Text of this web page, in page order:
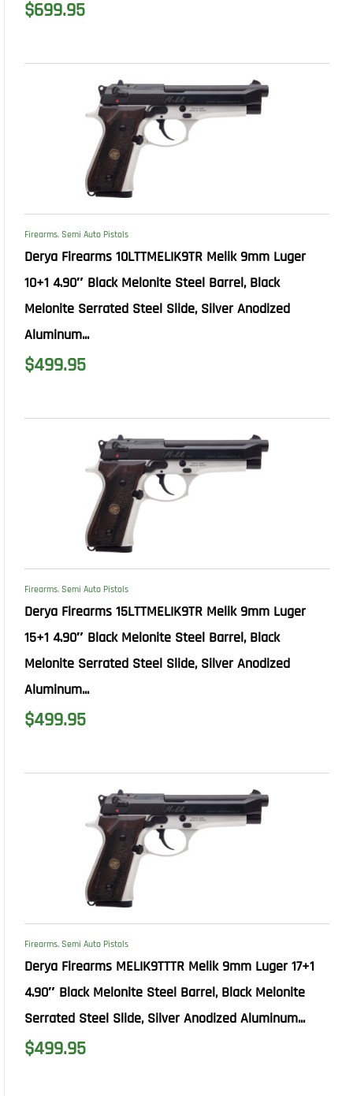
$699.95
Firearms, Semi Auto Pistols
Derya Firearms 10LTTMELIK9TR Melik 9mm Luger
10+1 4.90″ Black Melonite Steel Barrel, Black
Melonite Serrated Steel Slide, Silver Anodized
Aluminum...
$499.95
Firearms, Semi Auto Pistols
Derya Firearms 15LTTMELIK9TR Melik 9mm Luger
15+1 4.90″ Black Melonite Steel Barrel, Black
Melonite Serrated Steel Slide, Silver Anodized
Aluminum...
$499.95
Firearms, Semi Auto Pistols
Derya Firearms MELIK9TTTR Melik 9mm Luger 17+1
4.90″ Black Melonite Steel Barrel, Black Melonite
Serrated Steel Slide, Silver Anodized Aluminum...
$499.95